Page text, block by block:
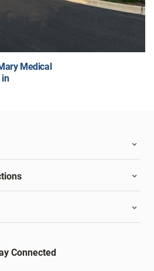
Medical
in
Connected